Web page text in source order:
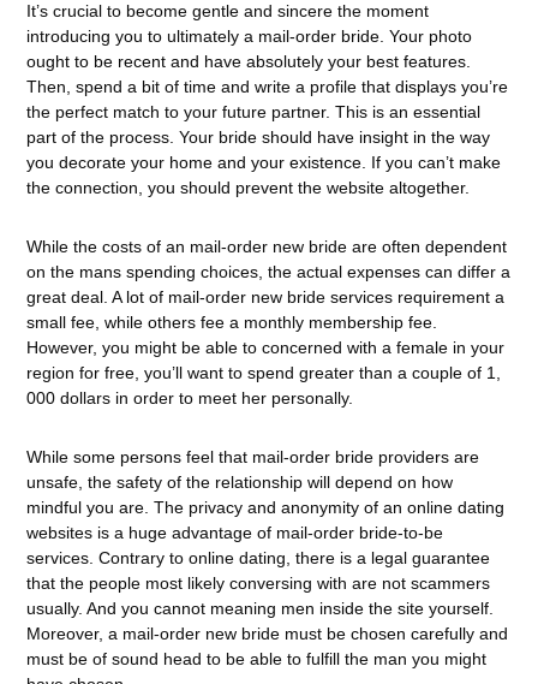
It’s crucial to become gentle and sincere the moment
introducing you to ultimately a mail-order bride. Your photo
ought to be recent and have absolutely your best features.
Then, spend a bit of time and write a profile that displays you’re
the perfect match to your future partner. This is an essential
part of the process. Your bride should have insight in the way
you decorate your home and your existence. If you can’t make
the connection, you should prevent the website altogether.
While the costs of an mail-order new bride are often dependent
on the mans spending choices, the actual expenses can differ a
great deal. A lot of mail-order new bride services requirement a
small fee, while others fee a monthly membership fee.
However, you might be able to concerned with a female in your
region for free, you’ll want to spend greater than a couple of 1,
000 dollars in order to meet her personally.
While some persons feel that mail-order bride providers are
unsafe, the safety of the relationship will depend on how
mindful you are. The privacy and anonymity of an online dating
websites is a huge advantage of mail-order bride-to-be
services. Contrary to online dating, there is a legal guarantee
that the people most likely conversing with are not scammers
usually. And you cannot meaning men inside the site yourself.
Moreover, a mail-order new bride must be chosen carefully and
must be of sound head to be able to fulfill the man you might